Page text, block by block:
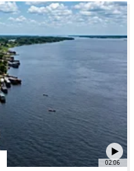
02:06